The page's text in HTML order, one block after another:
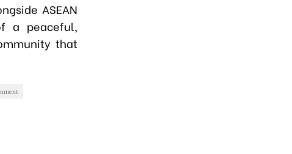
ASEAN
a peaceful,
that